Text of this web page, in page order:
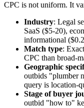
CPC is not uniform. It
Industry: Legal
SaaS ($5-20),
informational
Match type:
CPC than broad-
Geographic
outbids "plumber
query is location-
Stage of buyer
outbid "how to"